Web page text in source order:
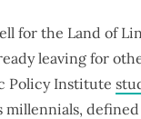
for the Land of
leaving for
Policy Institute